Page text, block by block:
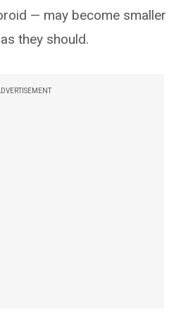
— may become smaller
they should.